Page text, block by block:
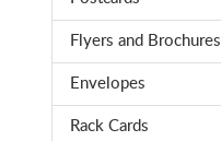
Flyers and Brochures
Envelopes
Rack Cards